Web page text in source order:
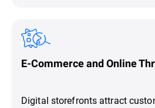
E-Commerce and Online
Digital storefronts attract